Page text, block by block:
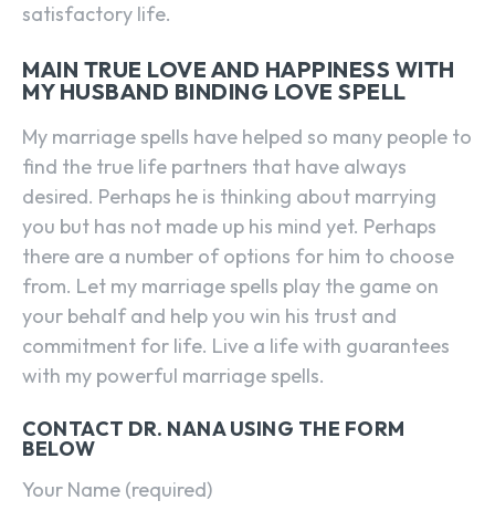
satisfactory life.
MAIN TRUE LOVE AND HAPPINESS WITH
MY HUSBAND BINDING LOVE SPELL
My marriage spells have helped so many people to
find the true life partners that have always
desired. Perhaps he is thinking about marrying
you but has not made up his mind yet. Perhaps
there are a number of options for him to choose
from. Let my marriage spells play the game on
your behalf and help you win his trust and
commitment for life. Live a life with guarantees
with my powerful marriage spells.
CONTACT DR. NANA USING THE FORM
BELOW
Your Name (required)